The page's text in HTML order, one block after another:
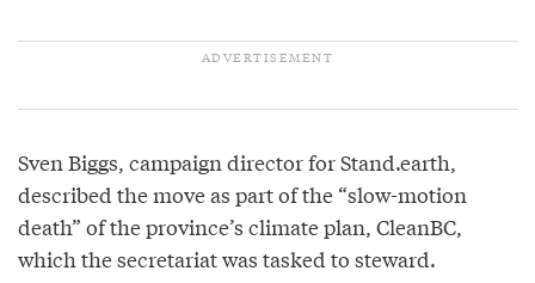
Sven Biggs, campaign director for Stand.earth,
described the move as part of the “slow-motion
death” of the province’s climate plan, CleanBC,
which the secretariat was tasked to steward.